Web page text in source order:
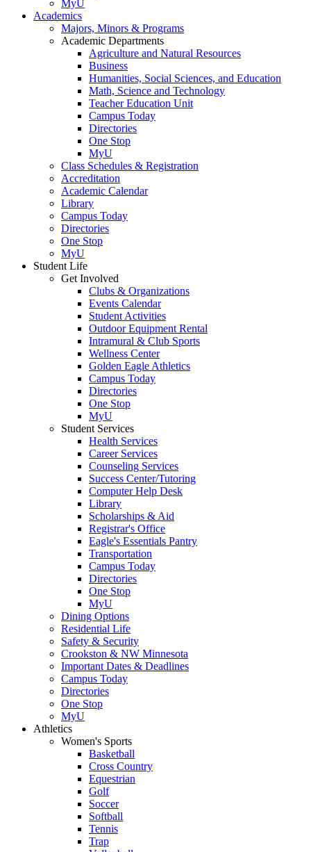
MyU
Academics
Majors, Minors & Programs
Academic Departments
Agriculture and Natural Resources
Business
Humanities, Social Sciences, and Education
Math, Science and Technology
Teacher Education Unit
Campus Today
Directories
One Stop
MyU
Class Schedules & Registration
Accreditation
Academic Calendar
Library
Campus Today
Directories
One Stop
MyU
Student Life
Get Involved
Clubs & Organizations
Events Calendar
Student Activities
Outdoor Equipment Rental
Intramural & Club Sports
Wellness Center
Golden Eagle Athletics
Campus Today
Directories
One Stop
MyU
Student Services
Health Services
Career Services
Counseling Services
Success Center/Tutoring
Computer Help Desk
Library
Scholarships & Aid
Registrar's Office
Eagle's Essentials Pantry
Transportation
Campus Today
Directories
One Stop
MyU
Dining Options
Residential Life
Safety & Security
Crookston & NW Minnesota
Important Dates & Deadlines
Campus Today
Directories
One Stop
MyU
Athletics
Women's Sports
Basketball
Cross Country
Equestrian
Golf
Soccer
Softball
Tennis
Trap